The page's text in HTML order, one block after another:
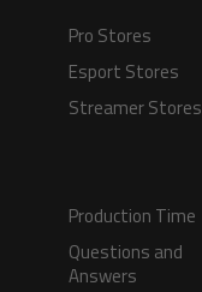
Pro Stores
Esport Stores
Streamer Stores
Production Time
Questions and
Answers